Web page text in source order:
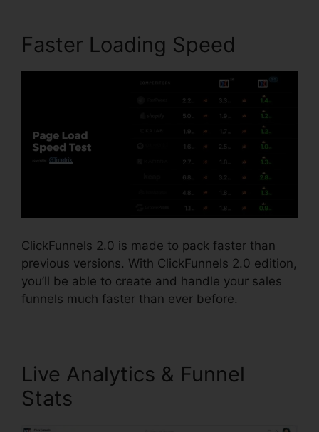
Faster Loading Speed
ClickFunnels 2.0 is made to pack faster than
previous versions. With ClickFunnels 2.0 edition,
you’ll be able to create and handle your sales
funnels much faster than ever before.
Live Analytics & Funnel
Stats